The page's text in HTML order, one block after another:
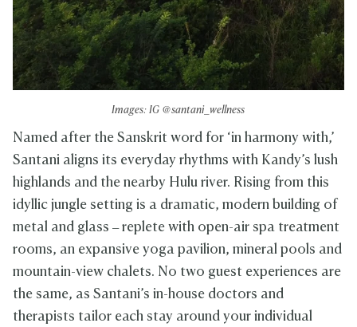
Images: IG @santani_wellness
Named after the Sanskrit word for ‘in harmony with,’
Santani aligns its everyday rhythms with Kandy’s lush
highlands and the nearby Hulu river. Rising from this
idyllic jungle setting is a dramatic, modern building of
metal and glass – replete with open-air spa treatment
rooms, an expansive yoga pavilion, mineral pools and
mountain-view chalets. No two guest experiences are
the same, as Santani’s in-house doctors and
therapists tailor each stay around your individual